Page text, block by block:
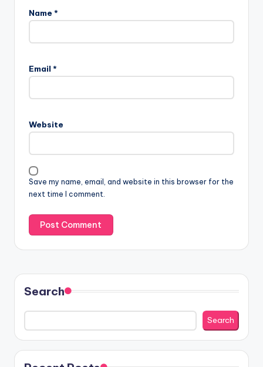
Name *
Email *
Website
Save my name, email, and website in this browser for the
next time I comment.
Search
Search